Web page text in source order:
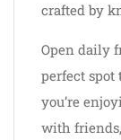
crafted by
Open daily
perfect spot
you’re
with